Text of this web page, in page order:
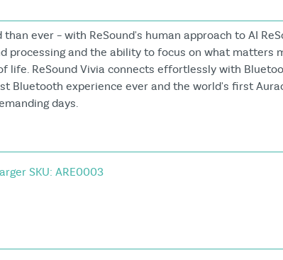
than ever – with ReSound's human approach to AI
processing and the ability to focus on what matters
life. ReSound Vivia connects effortlessly with
Bluetooth experience ever and the world's first
days.
SKU: ARE0003